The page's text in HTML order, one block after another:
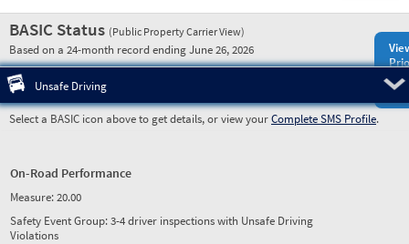
BASIC Status (Public Property Carrier View)
Based on a 24-month record ending June 26, 2026
Unsafe Driving
Select a BASIC icon above to get details, or view yourComplete SMS Profile.
On-Road Performance
Measure:20.00
Safety Event Group: 3-4 driver inspections with Unsafe Driving
Violations